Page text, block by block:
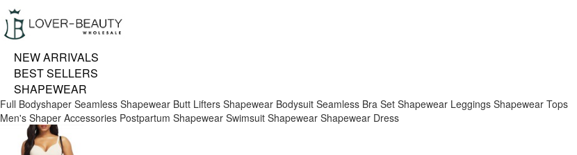
NEW ARRIVALS
BEST SELLERS
SHAPEWEAR
Full Bodyshaper Seamless Shapewear Butt Lifters Shapewear Bodysuit Seamless Bra Set Shapewear Leggings Shapewear Tops
Men's Shaper Accessories Postpartum Shapewear Swimsuit Shapewear Shapewear Dress